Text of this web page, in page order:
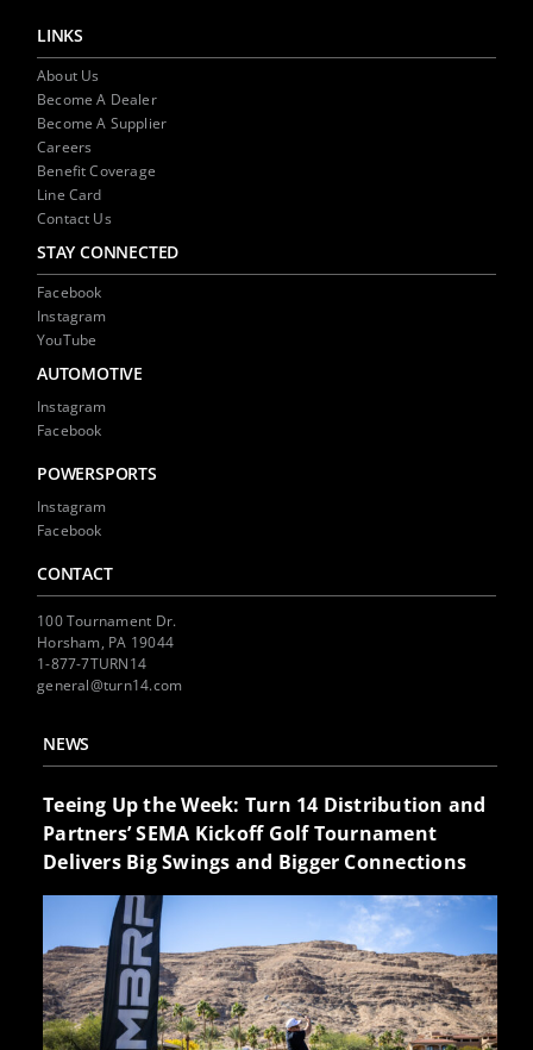
LINKS
About Us
Become A Dealer
Become A Supplier
Careers
Benefit Coverage
Line Card
Contact Us
STAY CONNECTED
Facebook
Instagram
YouTube
AUTOMOTIVE
Instagram
Facebook
POWERSPORTS
Instagram
Facebook
CONTACT
100 Tournament Dr.
Horsham, PA 19044
1-877-7TURN14
general@turn14.com
NEWS
Teeing Up the Week: Turn 14 Distribution and
Partners’ SEMA Kickoff Golf Tournament
Delivers Big Swings and Bigger Connections